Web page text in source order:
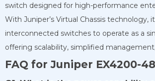
switch designed for high-performance
With Juniper’s Virtual Chassis technology,
interconnected switches to operate as a
offering scalability, simplified
FAQ for Juniper EX4200-